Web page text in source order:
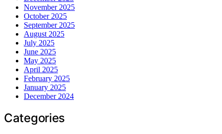
November 2025
October 2025
September 2025
August 2025
July 2025
June 2025
May 2025
April 2025
February 2025
January 2025
December 2024
Categories